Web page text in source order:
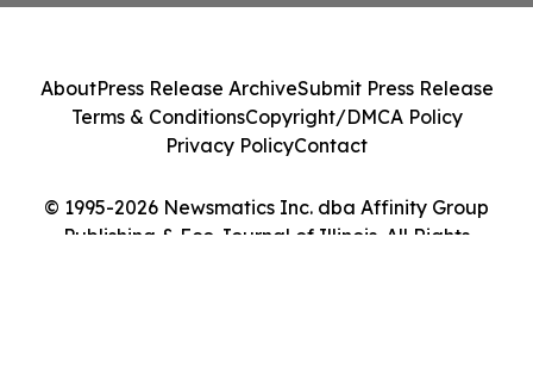
© 1995-2026 Newsmatics Inc. dba Affinity Group
Publishing & Eco Journal of Illinois. All Rights
AboutPress Release ArchiveSubmit Press Release
Terms & ConditionsCopyright/DMCA Policy
Privacy PolicyContact